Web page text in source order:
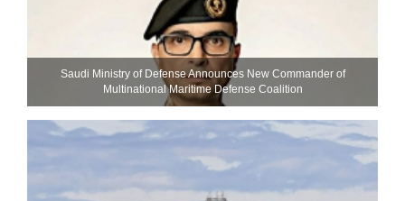
Saudi Ministry of Defense Announces New Commander of
Multinational Maritime Defense Coalition